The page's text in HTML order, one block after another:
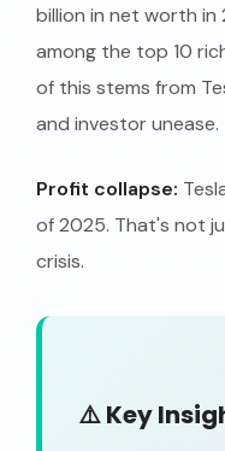
billion in net worth
among the top 10
of this stems from
and investor unease.
Profit collapse:
of 2025. That's not
crisis.
⚠️ Key